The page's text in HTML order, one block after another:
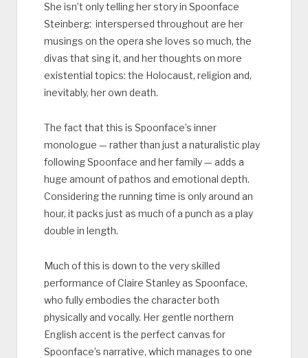
She isn’t only telling her story in Spoonface
Steinberg: interspersed throughout are her
musings on the opera she loves so much, the
divas that sing it, and her thoughts on more
existential topics: the Holocaust, religion and,
inevitably, her own death.
The fact that this is Spoonface’s inner
monologue — rather than just a naturalistic play
following Spoonface and her family — adds a
huge amount of pathos and emotional depth.
Considering the running time is only around an
hour, it packs just as much of a punch as a play
double in length.
Much of this is down to the very skilled
performance of Claire Stanley as Spoonface,
who fully embodies the character both
physically and vocally. Her gentle northern
English accent is the perfect canvas for
Spoonface’s narrative, which manages to one